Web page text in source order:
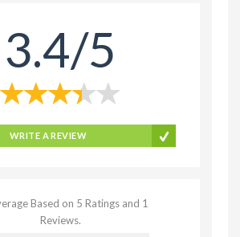
3.4/5
WRITE A REVIEW
Based on 5 Ratings and 1
Reviews.